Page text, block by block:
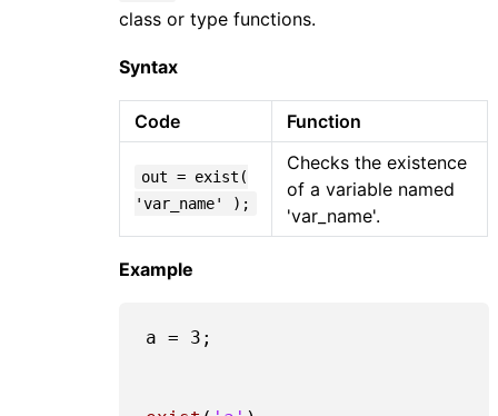
class or type functions.
Syntax
Code Function
out = exist(
'var_name' );
Checks the existence
of a variable named
'var_name'.
Example
a = 3 ;